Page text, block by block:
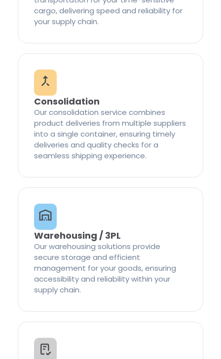
cargo, delivering speed and reliability for
your supply chain.
Consolidation
Our consolidation service combines
product deliveries from multiple suppliers
into a single container, ensuring timely
deliveries and quality checks for a
seamless shipping experience.
Warehousing / 3PL
Our warehousing solutions provide
secure storage and efficient
management for your goods, ensuring
accessibility and reliability within your
supply chain.